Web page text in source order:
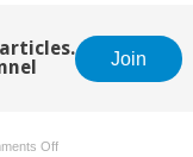
Join
Offon